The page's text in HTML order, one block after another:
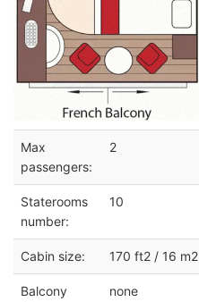
Max
passengers:
2
Staterooms
number:
10
Cabin size: 170 ft2 / 16 m2
Balcony
none